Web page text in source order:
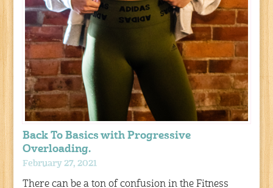
Back To Basics with Progressive
Overloading.
February 27, 2021
There can be a ton of confusion in the Fitness